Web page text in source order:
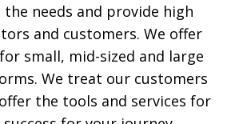
needs and provide high
and customers. We offer
small, mid-sized and large
We treat our customers
the tools and services for